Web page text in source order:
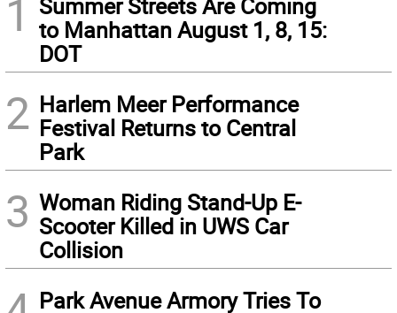
1
Summer Streets Are Coming
to Manhattan August 1, 8, 15:
DOT
2 Harlem Meer Performance
Festival Returns to Central
Park
3 Woman Riding Stand-Up E-
Scooter Killed in UWS Car
Collision
Park Avenue Armory Tries To